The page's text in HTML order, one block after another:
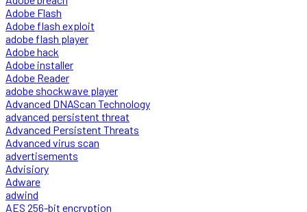
Adobe Flash
Adobe flash exploit
adobe flash player
Adobe hack
Adobe installer
Adobe Reader
adobe shockwave player
Advanced DNAScan Technology
advanced persistent threat
Advanced Persistent Threats
Advanced virus scan
advertisements
Advisiory
Adware
adwind
AES 256-bit encryption